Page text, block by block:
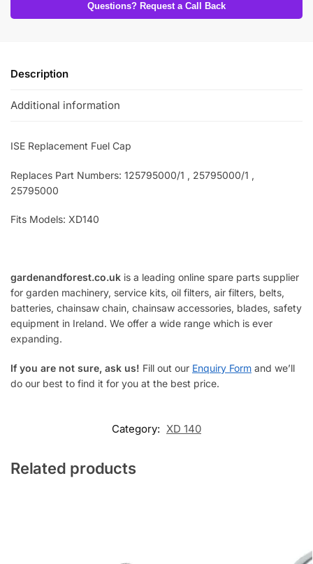
Questions? Request a Call Back
Description
Additional information
ISE Replacement Fuel Cap
Replaces Part Numbers: 125795000/1 , 25795000/1 ,
25795000
Fits Models: XD140
gardenandforest.co.uk is a leading online spare parts supplier
for garden machinery, service kits, oil filters, air filters, belts,
batteries, chainsaw chain, chainsaw accessories, blades, safety
equipment in Ireland. We offer a wide range which is ever
expanding.
If you are not sure, ask us! Fill out our Enquiry Form and we’ll
do our best to find it for you at the best price.
Category: XD 140
Related products